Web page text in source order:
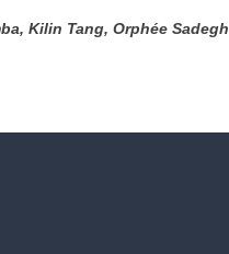
Kilin Tang, Orphée Sadegh